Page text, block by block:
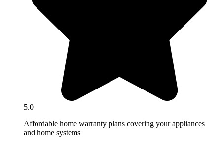
5.0
Affordable home warranty plans covering your appliances
and home systems